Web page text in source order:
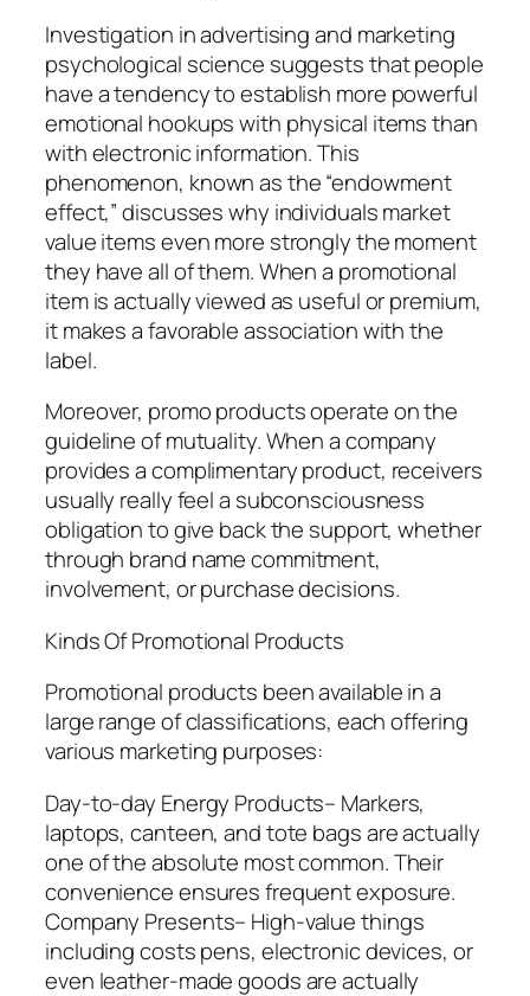
Investigation in advertising and marketing
psychological science suggests that people
have a tendency to establish more powerful
emotional hookups with physical items than
with electronic information. This
phenomenon, known as the “endowment
effect,” discusses why individuals market
value items even more strongly the moment
they have all of them. When a promotional
item is actually viewed as useful or premium,
it makes a favorable association with the
label.
Moreover, promo products operate on the
guideline of mutuality. When a company
provides a complimentary product, receivers
usually really feel a subconsciousness
obligation to give back the support, whether
through brand name commitment,
involvement, or purchase decisions.
Kinds Of Promotional Products
Promotional products been available in a
large range of classifications, each offering
various marketing purposes:
Day-to-day Energy Products– Markers,
laptops, canteen, and tote bags are actually
one of the absolute most common. Their
convenience ensures frequent exposure.
Company Presents– High-value things
including costs pens, electronic devices, or
even leather-made goods are actually